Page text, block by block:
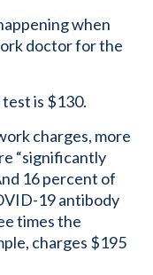
when
doctor for the
is $130.
charges, more
“significantly
16 percent of
19 antibody
times the
charges $195